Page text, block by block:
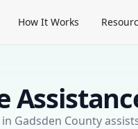
How It Works
Gadsden County